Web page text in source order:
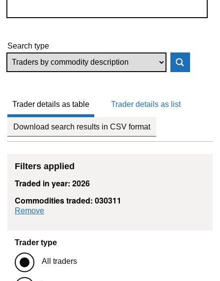
Search type
Trader details as table Trader details as list
Download search results in CSV format
Filters applied
Traded in year: 2026
Commodities traded: 030311
Remove
Trader type
All traders